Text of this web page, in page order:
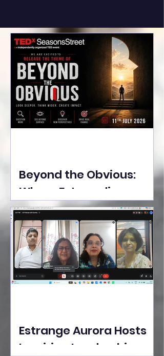
Beyond the Obvious:
Where Extraordinary
Ideas Take the Stage at
Tedx Seasons Street
Estrange Aurora Hosts
Inspiring Leadership